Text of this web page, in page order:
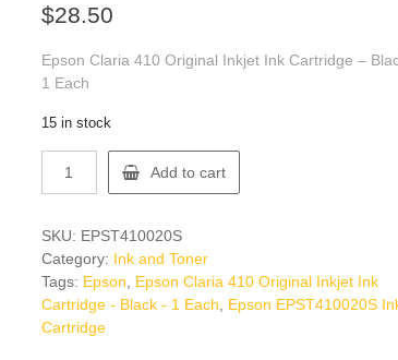
$28.50
Epson Claria 410 Original Inkjet Ink Cartridge –
1 Each
15 in stock
EPST410020S
Cartridge
quantity
Add to cart
SKU: EPST410020S
Category: Ink and Toner
Tags: Epson
Epson Claria 410 Original Inkjet Ink
Cartridge - Black - 1 Each
Epson EPST410020S
Cartridge